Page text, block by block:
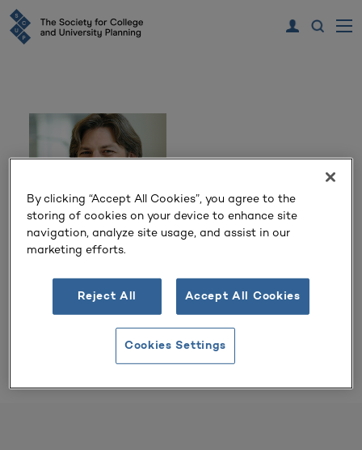
Tim Stevens
By clicking “Accept All Cookies”, you agree to the
storing of cookies on your device to enhance site
navigation, analyze site usage, and assist in our
marketing efforts.
Reject All Accept All Cookies
Cookies Settings